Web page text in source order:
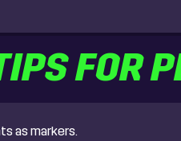
FOR
as markers.